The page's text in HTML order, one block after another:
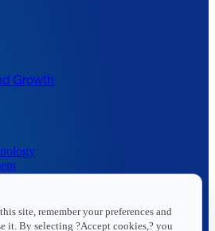
Growth
and Technology
site, remember your preferences and
it. By selecting ?Accept cookies,? you